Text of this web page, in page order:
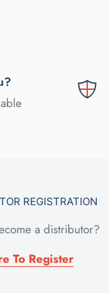
REGISTRATION
a distributor?
To Register